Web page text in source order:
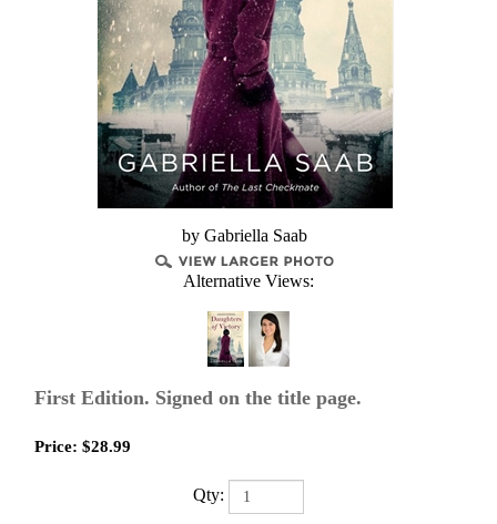
by Gabriella Saab
Alternative Views:
First Edition. Signed on the title page.
Price: $28.99
Qty: